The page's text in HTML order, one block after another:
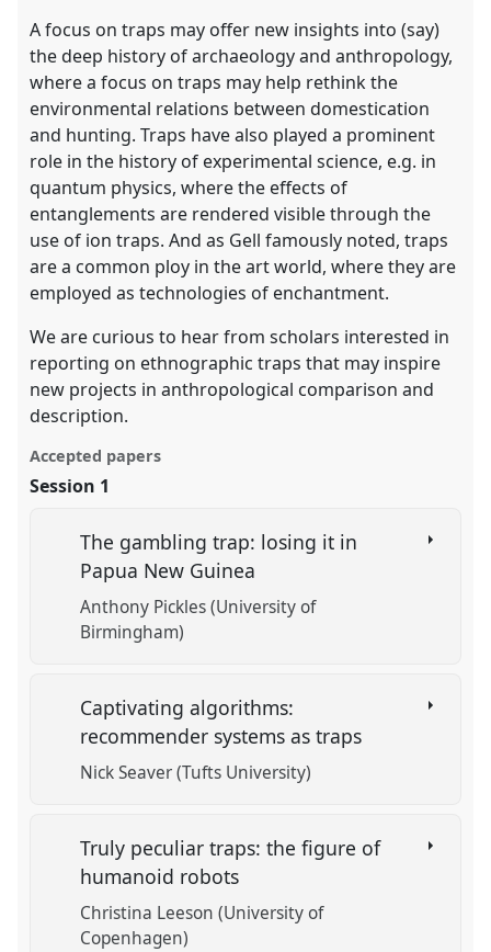
A focus on traps may offer new insights into (say)
the deep history of archaeology and anthropology,
where a focus on traps may help rethink the
environmental relations between domestication
and hunting. Traps have also played a prominent
role in the history of experimental science, e.g. in
quantum physics, where the effects of
entanglements are rendered visible through the
use of ion traps. And as Gell famously noted, traps
are a common ploy in the art world, where they are
employed as technologies of enchantment.
We are curious to hear from scholars interested in
reporting on ethnographic traps that may inspire
new projects in anthropological comparison and
description.
Accepted papers
Session 1
The gambling trap: losing it in
Papua New Guinea
Anthony Pickles (University of
Birmingham)
Captivating algorithms:
recommender systems as traps
Nick Seaver (Tufts University)
Truly peculiar traps: the figure of
humanoid robots
Christina Leeson (University of
Copenhagen)